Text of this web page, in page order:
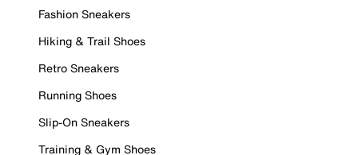
Fashion Sneakers
Hiking & Trail Shoes
Retro Sneakers
Running Shoes
Slip-On Sneakers
Training & Gym Shoes